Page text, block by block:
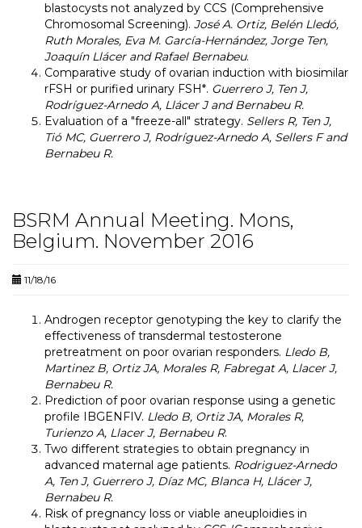
blastocysts not analyzed by CCS (Comprehensive
Chromosomal Screening). José A. Ortiz, Belén Lledó,
Ruth Morales, Eva M. García-Hernández, Jorge Ten,
Joaquín Llácer and Rafael Bernabeu.
Comparative study of ovarian induction with biosimilar
rFSH or purified urinary FSH*. Guerrero J, Ten J,
Rodríguez-Arnedo A, Llácer J and Bernabeu R.
Evaluation of a "freeze-all" strategy. Sellers R, Ten J,
Tió MC, Guerrero J, Rodríguez-Arnedo A, Sellers F and
Bernabeu R.
BSRM Annual Meeting. Mons,
Belgium. November 2016
11/18/16
Androgen receptor genotyping the key to clarify the
effectiveness of transdermal testosterone
pretreatment on poor ovarian responders. Lledo B,
Martinez B, Ortiz JA, Morales R, Fabregat A, Llacer J,
Bernabeu R.
Prediction of poor ovarian response using a genetic
profile IBGENFIV. Lledo B, Ortiz JA, Morales R,
Turienzo A, Llacer J, Bernabeu R.
Two different strategies to obtain pregnancy in
advanced maternal age patients. Rodriguez-Arnedo
A, Ten J, Guerrero J, Díaz MC, Blanca H, Llácer J,
Bernabeu R.
Risk of pregnancy loss or viable aneuploidies in